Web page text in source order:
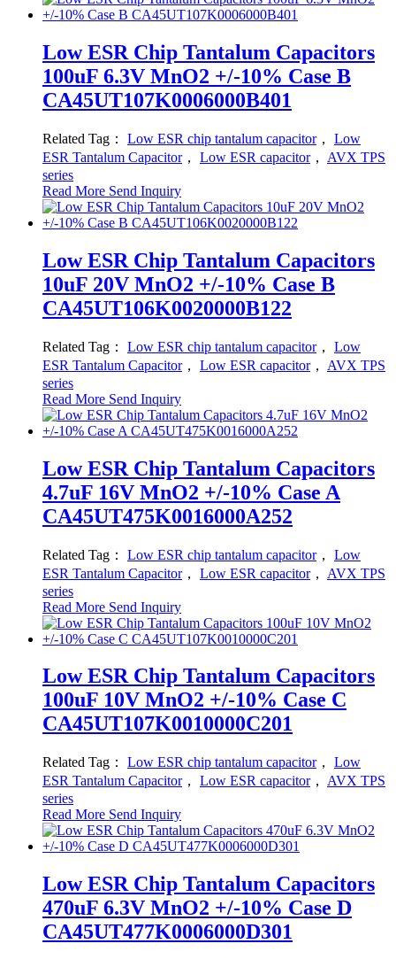
Low ESR Chip Tantalum Capacitors
100uF 6.3V MnO2 +/-10% Case B
CA45UT107K0006000B401
Related Tag： Low ESR chip tantalum capacitor， Low
ESR Tantalum Capacitor， Low ESR capacitor， AVX TPS
series
Read More Send Inquiry
Low ESR Chip Tantalum Capacitors
10uF 20V MnO2 +/-10% Case B
CA45UT106K0020000B122
Related Tag： Low ESR chip tantalum capacitor， Low
ESR Tantalum Capacitor， Low ESR capacitor， AVX TPS
series
Read More Send Inquiry
Low ESR Chip Tantalum Capacitors
4.7uF 16V MnO2 +/-10% Case A
CA45UT475K0016000A252
Related Tag： Low ESR chip tantalum capacitor， Low
ESR Tantalum Capacitor， Low ESR capacitor， AVX TPS
series
Read More Send Inquiry
Low ESR Chip Tantalum Capacitors
100uF 10V MnO2 +/-10% Case C
CA45UT107K0010000C201
Related Tag： Low ESR chip tantalum capacitor， Low
ESR Tantalum Capacitor， Low ESR capacitor， AVX TPS
series
Read More Send Inquiry
Low ESR Chip Tantalum Capacitors
470uF 6.3V MnO2 +/-10% Case D
CA45UT477K0006000D301